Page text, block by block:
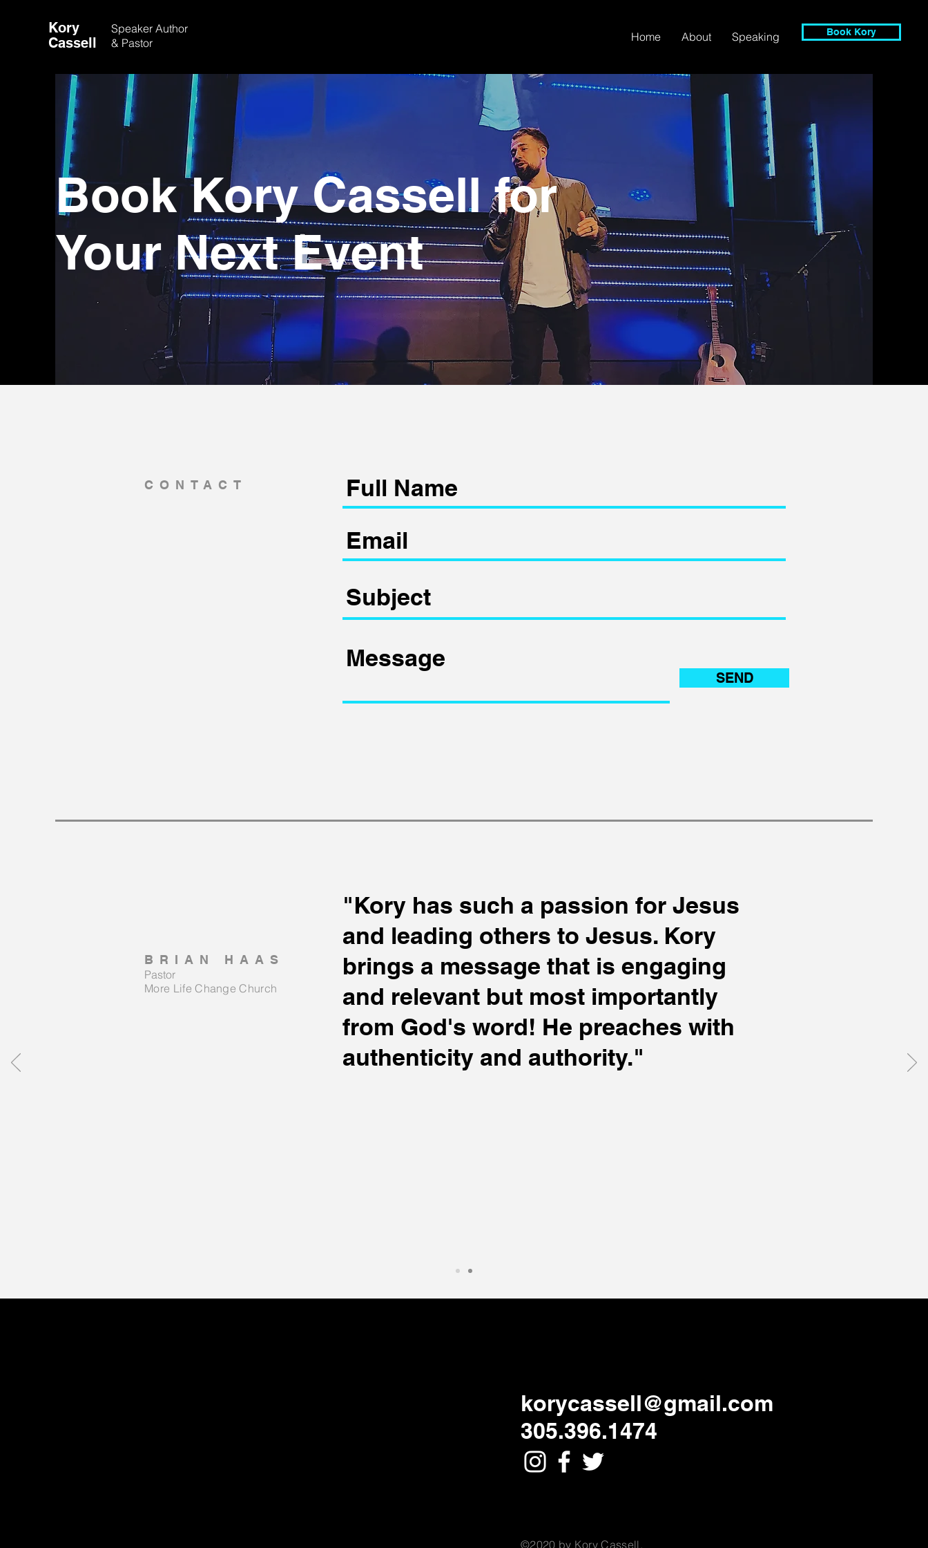
Kory
Cassell
Speaker Author
& Pastor
Home About Speaking Book Kory
Book Kory Cassell for
Your Next Event
CONTACT
SEND
BRIAN HAAS
Pastor
More Life Change Church
"Kory has such a passion for Jesus
and leading others to Jesus. Kory
brings a message that is engaging
and relevant but most importantly
from God's word! He preaches with
authenticity and authority."
korycassell@gmail.com
305.396.1474
©2020 by Kory Cassell.